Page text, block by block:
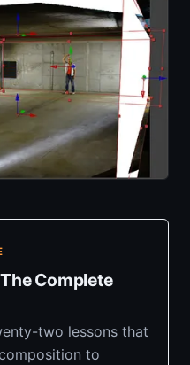
Complete
two lessons that
to